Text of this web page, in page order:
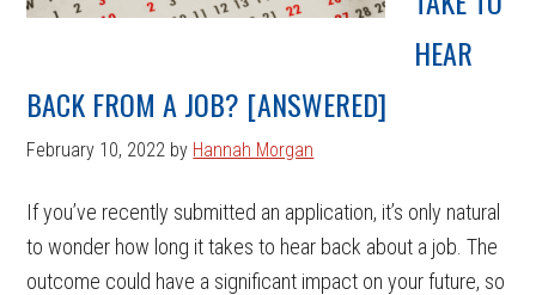
HEAR
BACK FROM A JOB? [ANSWERED]
February 10, 2022 by Hannah Morgan
If you’ve recently submitted an application, it’s only natural
to wonder how long it takes to hear back about a job. The
outcome could have a significant impact on your future, so